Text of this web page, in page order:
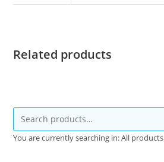
Related products
You are currently searching in: All products